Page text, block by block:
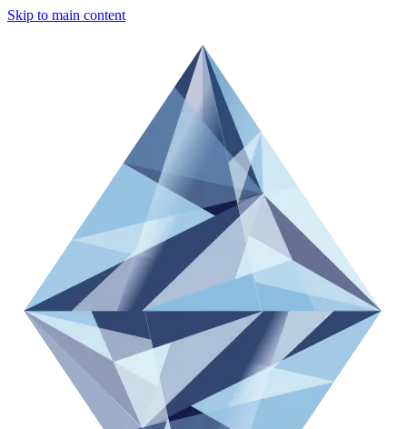
Skip to main content